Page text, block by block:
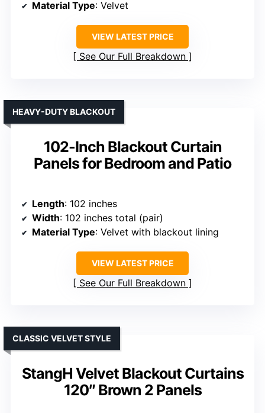
Material Type: Velvet
VIEW LATEST PRICE
See Our Full Breakdown
102-Inch Blackout Curtain
Panels for Bedroom and Patio
HEAVY-DUTY BLACKOUT
Length: 102 inches
Width: 102 inches total (pair)
Material Type: Velvet with blackout lining
VIEW LATEST PRICE
See Our Full Breakdown
StangH Velvet Blackout Curtains
120″ Brown 2 Panels
CLASSIC VELVET STYLE